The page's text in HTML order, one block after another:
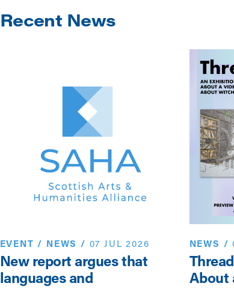
Recent News
EVENT / NEWS / 07 JUL 2026
New report argues that
languages and
NEWS /
About